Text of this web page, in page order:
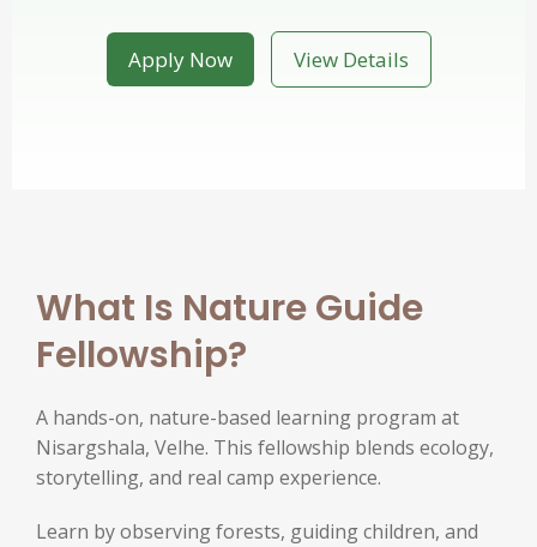
Apply Now View Details
What Is Nature Guide
Fellowship?
A hands-on, nature-based learning program at
Nisargshala, Velhe. This fellowship blends ecology,
storytelling, and real camp experience.
Learn by observing forests, guiding children, and